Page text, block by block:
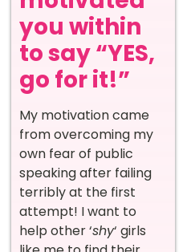
you within
to say “YES,
go for it!”
My motivation came
from overcoming my
own fear of public
speaking after failing
terribly at the first
attempt! I want to
help other ‘shy‘ girls